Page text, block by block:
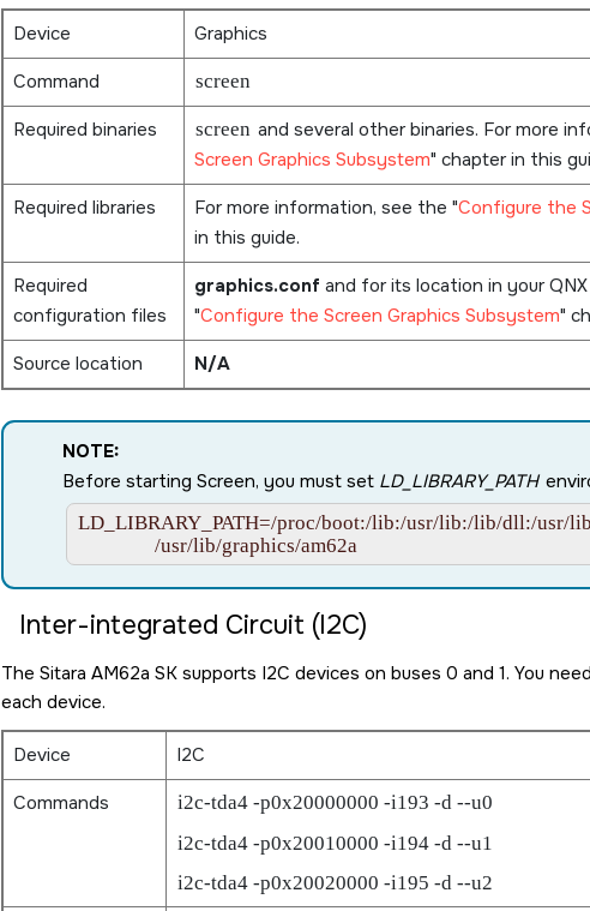
Device
Graphics
Command
screen
Required binaries screen and several other binaries. For more
Screen Graphics Subsystem chapter in this
Required libraries
For more information, see the Configure the
in this guide.
Required
configuration files
graphics.conf and for its location in your
Configure the Screen Graphics Subsystem
Source location
N/A
NOTE:
Before starting Screen, you must set LD_LIBRARY_PATH
LD_LIBRARY_PATH=/proc/boot:/lib:/usr/lib:/lib/dll:/usr/
                /usr/lib/graphics/am62a
Inter-integrated Circuit (I2C)
The Sitara AM62a SK supports I2C devices on buses 0 and 1. You
each device.
Device
I2C
Commands
i2c-tda4 -p0x20000000 -i193 -d --u0
i2c-tda4 -p0x20010000 -i194 -d --u1
i2c-tda4 -p0x20020000 -i195 -d --u2